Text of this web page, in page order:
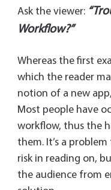
Ask the viewer:
Workflow?”
Whereas the first
which the reader
notion of a new
Most people have
workflow, thus the
them. It’s a problem
risk in reading on,
the audience from